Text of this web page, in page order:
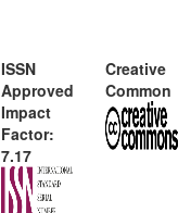
ISSN
Approved
Impact
Factor:
7.17
Creative
Common